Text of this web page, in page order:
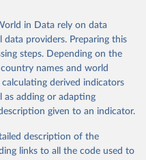
may be less
points within each
the underlying
Where available,
charts using the "breaks
obtained from the source,
by Our World in Data.
To cite
use the suggested citation
[Data
pip.worldbank.org/
in Data rely on data
providers. Preparing this
steps. Depending on the
names and world
derived indicators
as adding or adapting
given to an indicator.
description of the
links to all the code used to